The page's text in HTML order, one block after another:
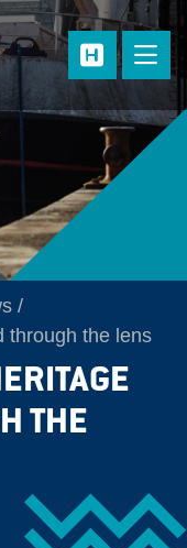
through the lens
THE